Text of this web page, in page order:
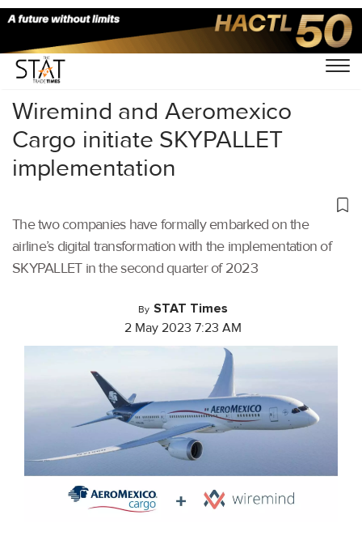
Home/Air Cargo/
Wiremind and Aeromexico
Cargo initiate SKYPALLET
implementation
The two companies have formally embarked on the
airline’s digital transformation with the implementation of
SKYPALLET in the second quarter of 2023
By STAT Times
2 May 2023 7:23 AM